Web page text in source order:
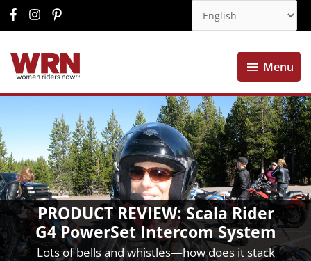
Menu
Menu
PRODUCT REVIEW: Scala Rider
G4 PowerSet Intercom System
Lots of bells and whistles—how does it stack